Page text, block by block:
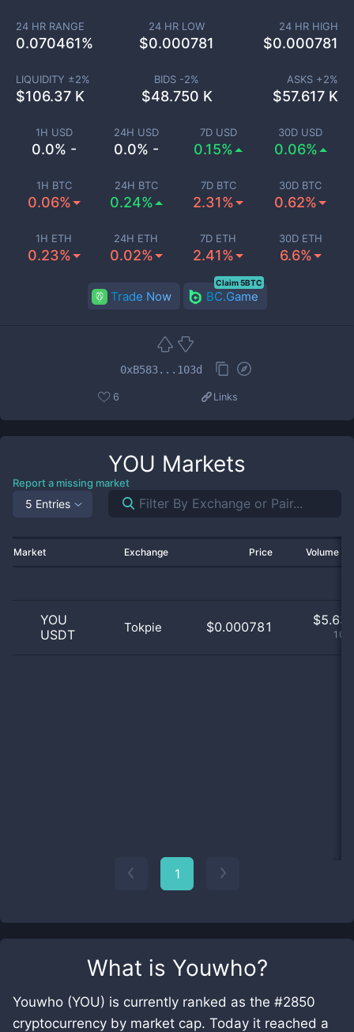
What is Youwho?
Youwho (YOU) is currently ranked as the #2850
cryptocurrency by market cap. Today it reached a
1H USD
0.0% -
24H USD
0.0% -
7D USD
0.15%
30D USD
0.06%
1H BTC
0.06%
24H BTC
0.24%
7D BTC
2.31%
30D BTC
0.62%
1H ETH
0.23%
24H ETH
0.02%
7D ETH
2.41%
30D ETH
6.6%
24 HR RANGE
0.070461%
24 HR LOW
$0.000781
24 HR HIGH
$0.000781
LIQUIDITY ±2%
$106.37 K
BIDS -2%
$48.750 K
ASKS +2%
$57.617 K
Trade Now BC.Game
Claim 5BTC
0xB583...103d
6 Links
YOU Markets
Report a missing market
5 Entries
Market Exchange Price Volume
YOU
USDT
Tokpie $0.000781 $5.63
1